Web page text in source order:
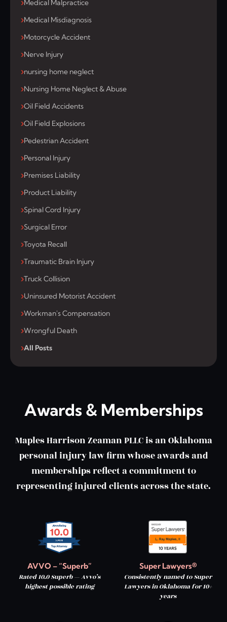
Medical Malpractice
Medical Misdiagnosis
Motorcycle Accident
Nerve Injury
nursing home neglect
Nursing Home Neglect & Abuse
Oil Field Accidents
Oil Field Explosions
Pedestrian Accident
Personal Injury
Premises Liability
Product Liability
Spinal Cord Injury
Surgical Error
Toyota Recall
Traumatic Brain Injury
Truck Collision
Uninsured Motorist Accident
Workman's Compensation
Wrongful Death
All Posts
Awards & Memberships
Maples Harrison Zeaman PLLC is an Oklahoma
personal injury law firm whose awards and
memberships reflect a commitment to
representing injured clients across the state.
AVVO – “Superb”
Rated 10.0 Superb — Avvo’s
highest possible rating
Super Lawyers®
Consistently named to Super
Lawyers in Oklahoma for 10+
years